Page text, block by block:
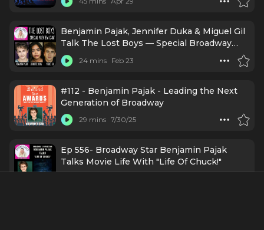
Benjamin Pajak, Jennifer Duka & Miguel Gil
Talk The Lost Boys — Special Broadway
Preview!
24 mins Feb 23
#112 - Benjamin Pajak - Leading the Next
Generation of Broadway
29 mins 7/30/25
Ep 556- Broadway Star Benjamin Pajak
Talks Movie Life With "Life Of Chuck!"